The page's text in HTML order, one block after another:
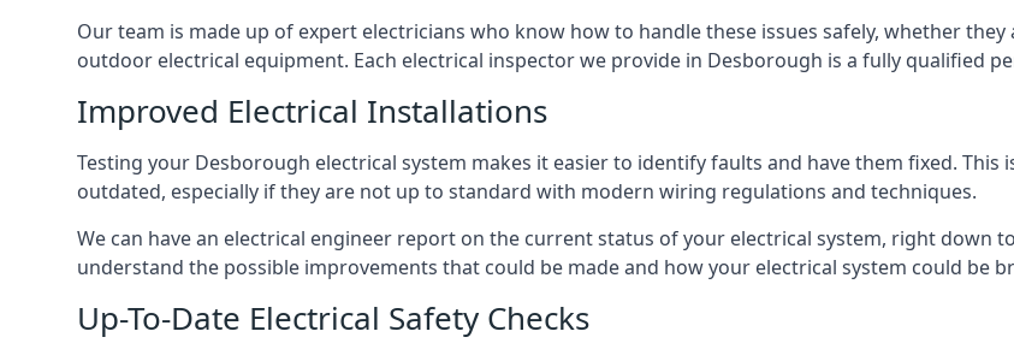
Our team is made up of expert electricians who know how to handle these issues safely, whether
outdoor electrical equipment. Each electrical inspector we provide in Desborough is a fully qualified
Improved Electrical Installations
Testing your Desborough electrical system makes it easier to identify faults and have them fixed.
outdated, especially if they are not up to standard with modern wiring regulations and techniques.
We can have an electrical engineer report on the current status of your electrical system, right down
understand the possible improvements that could be made and how your electrical system could be
Up-To-Date Electrical Safety Checks